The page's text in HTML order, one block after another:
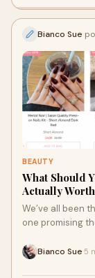
Bianco Sue
BEAUTY
What Should
Actually
We’ve all been
one promising
Bianco Sue 5